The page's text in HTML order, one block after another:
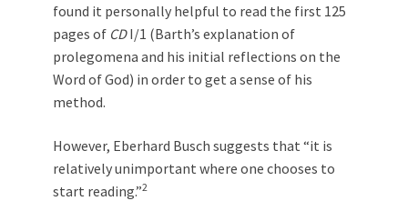
found it personally helpful to read the first 125
pages of CDI/1 (Barth’s explanation of
prolegomena and his initial reflections on the
Word of God) in order to get a sense of his
method.
However, Eberhard Busch suggests that “it is
relatively unimportant where one chooses to
start reading.”2